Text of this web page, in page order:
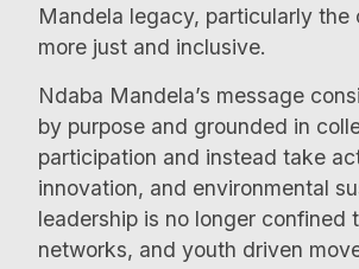
Mandela legacy, particularly
more just and inclusive.
Ndaba Mandela’s message
by purpose and grounded in
participation and instead take
innovation, and environmental
leadership is no longer confined
networks, and youth driven